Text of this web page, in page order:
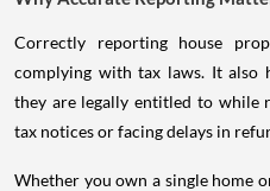
Correctly reporting house
complying with tax laws. It also
they are legally entitled to while
tax notices or facing delays in
Whether you own a single home